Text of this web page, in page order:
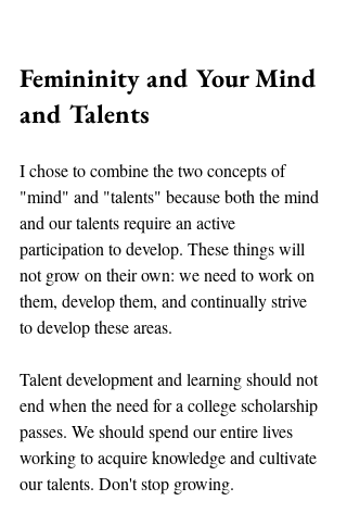
Femininity and Your Mind
and Talents
I chose to combine the two concepts of
"mind" and "talents" because both the mind
and our talents require an active
participation to develop. These things will
not grow on their own: we need to work on
them, develop them, and continually strive
to develop these areas.
Talent development and learning should not
end when the need for a college scholarship
passes. We should spend our entire lives
working to acquire knowledge and cultivate
our talents. Don't stop growing.